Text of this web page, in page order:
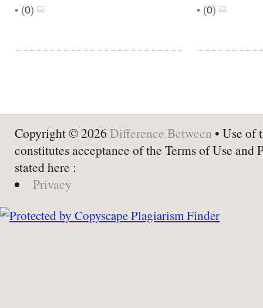
• (0) • (0)
Copyright © 2026 Difference Between • Use of
constitutes acceptance of the Terms of Use and
stated here :
Privacy